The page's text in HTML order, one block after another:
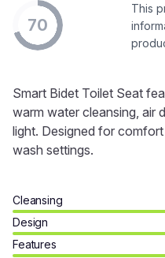
70
This
Smart Bidet Toilet Seat
warm water cleansing, air
light. Designed for
wash settings.
Cleansing
Design
Features